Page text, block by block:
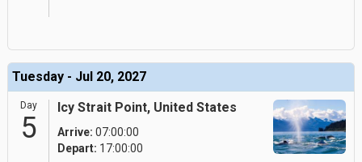
Tuesday - Jul 20, 2027
Day
5
Icy Strait Point, United States
Arrive: 07:00:00
Depart: 17:00:00